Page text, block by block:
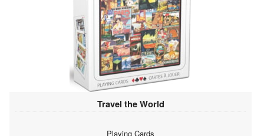
Travel the World
Playing Cards